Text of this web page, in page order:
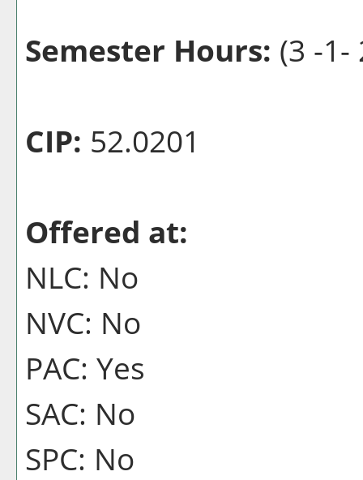
Semester Hours: (3 -1-
CIP: 52.0201
Offered at:
NLC: No
NVC: No
PAC: Yes
SAC: No
SPC: No